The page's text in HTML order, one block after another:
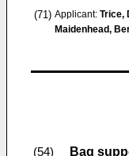
(71) Applicant: Trice,
Maidenhead,
(54) Bag